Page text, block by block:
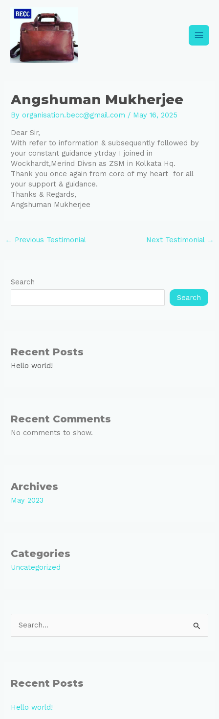
content
Angshuman Mukherjee
Byorganisation.becc@gmail.com / May 16, 2025
Dear Sir,
With refer to information & subsequently followed by
your constant guidance ytrday I joined in
Wockhardt,Merind Divsn as ZSM in Kolkata Hq.
Thank you once again from core of my heart for all
your support & guidance.
Thanks & Regards,
Angshuman Mukherjee
navigation
← Previous Testimonial Next Testimonial →
Search
Search
Recent Posts
Hello world!
Recent Comments
No comments to show.
Archives
May 2023
Categories
Uncategorized
c
f
Recent Posts
Hello world!